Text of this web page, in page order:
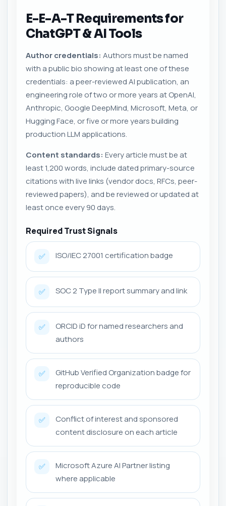
E-E-A-T Requirements for
ChatGPT & AI Tools
Author credentials: Authors must be named
with a public bio showing at least one of these
credentials: a peer-reviewed AI publication, an
engineering role of two or more years at OpenAI,
Anthropic, Google DeepMind, Microsoft, Meta, or
Hugging Face, or five or more years building
production LLM applications.
Content standards: Every article must be at
least 1,200 words, include dated primary-source
citations with live links (vendor docs, RFCs, peer-
reviewed papers), and be reviewed or updated at
least once every 90 days.
Required Trust Signals
✅ ISO/IEC 27001 certification badge
✅ SOC 2 Type II report summary and link
✅
ORCID iD for named researchers and
authors
✅
GitHub Verified Organization badge for
reproducible code
✅
Conflict of interest and sponsored
content disclosure on each article
✅
Microsoft Azure AI Partner listing
where applicable